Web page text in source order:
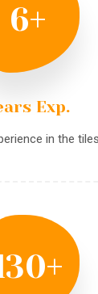
6+
Exp.
in the
+